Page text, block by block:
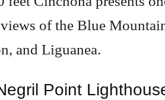
of the Blue
and Liguanea.
Point